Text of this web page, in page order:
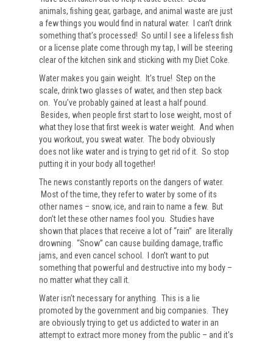
animals, fishing gear, garbage, and animal waste are just
a few things you would find in natural water. I can’t drink
something that’s processed! So until I see a lifeless fish
or a license plate come through my tap, I will be steering
clear of the kitchen sink and sticking with my Diet Coke.
Water makes you gain weight. It’s true! Step on the
scale, drink two glasses of water, and then step back
on. You’ve probably gained at least a half pound.
Besides, when people first start to lose weight, most of
what they lose that first week is water weight. And when
you workout, you sweat water. The body obviously
does not like water and is trying to get rid of it. So stop
putting it in your body all together!
The news constantly reports on the dangers of water.
Most of the time, they refer to water by some of its
other names – snow, ice, and rain to name a few. But
don’t let these other names fool you. Studies have
shown that places that receive a lot of “rain” are literally
drowning. “Snow” can cause building damage, traffic
jams, and even cancel school. I don’t want to put
something that powerful and destructive into my body –
no matter what they call it.
Water isn’t necessary for anything. This is a lie
promoted by the government and big companies. They
are obviously trying to get us addicted to water in an
attempt to extract more money from the public – and it’s